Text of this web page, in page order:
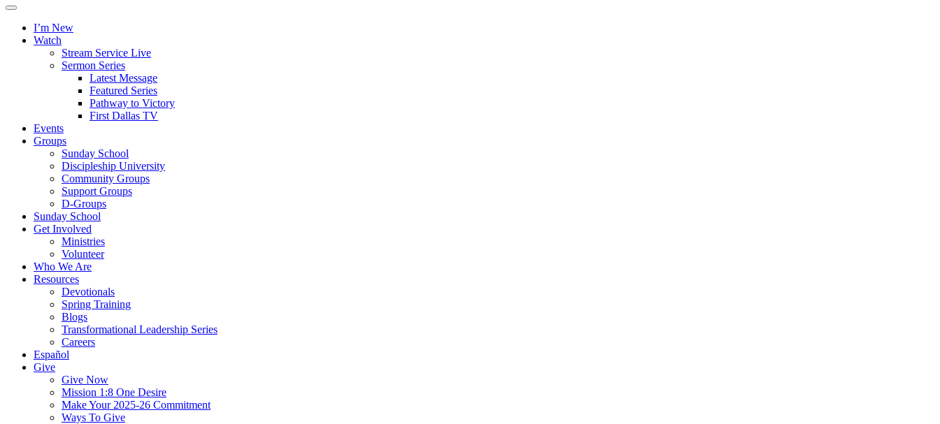
I’m New
Watch
Stream Service Live
Sermon Series
Latest Message
Featured Series
Pathway to Victory
First Dallas TV
Events
Groups
Sunday School
Discipleship University
Community Groups
Support Groups
D-Groups
Sunday School
Get Involved
Ministries
Volunteer
Who We Are
Resources
Devotionals
Spring Training
Blogs
Transformational Leadership Series
Careers
Español
Give
Give Now
Mission 1:8 One Desire
Make Your 2025-26 Commitment
Ways To Give